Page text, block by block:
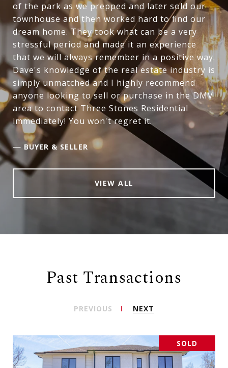
of the park as we prepped and later sold our
townhouse and then worked hard to find our
dream home. They took what can be a very
stressful period and made it an experience
that we will always remember in a positive way.
Dave's knowledge of the real estate industry is
simply unmatched and I highly recommend
anyone looking to sell or purchase in the DMV
area to contact Three Stones Residential
immediately! You won't regret it.
— BUYER & SELLER
VIEW ALL
Past Transactions
PREVIOUS NEXT
SOLD